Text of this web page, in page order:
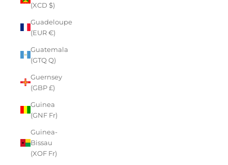
(XCD $)
Guadeloupe
(EUR €)
Guatemala
(GTQ Q)
Guernsey
(GBP £)
Guinea
(GNF Fr)
Guinea-
Bissau
(XOF Fr)